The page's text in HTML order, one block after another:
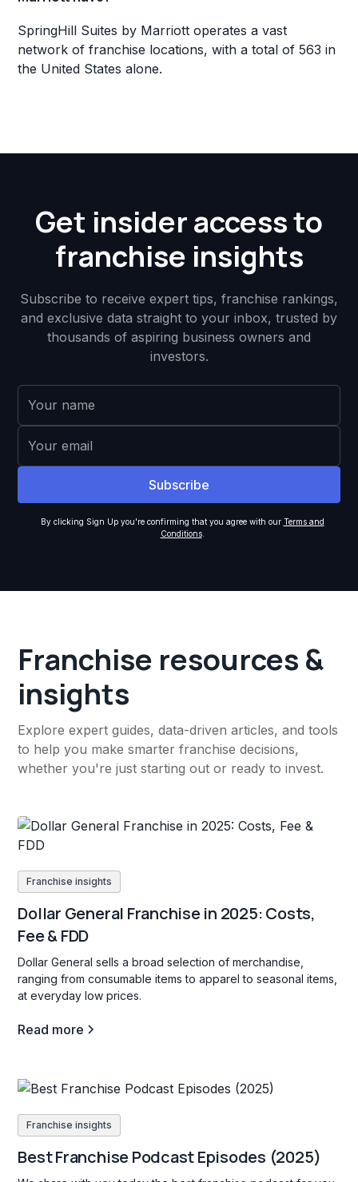
SpringHill Suites by Marriott operates a vast
network of franchise locations, with a total of 563 in
the United States alone.
Get insider access to
franchise insights
Subscribe to receive expert tips, franchise rankings,
and exclusive data straight to your inbox, trusted by
thousands of aspiring business owners and
investors.
By clicking Sign Up you're confirming that you agree with our Terms and
Conditions.
Franchise resources &
insights
Explore expert guides, data-driven articles, and tools
to help you make smarter franchise decisions,
whether you're just starting out or ready to invest.
Franchise insights
Dollar General Franchise in 2025: Costs,
Fee & FDD
Dollar General sells a broad selection of merchandise,
ranging from consumable items to apparel to seasonal items,
at everyday low prices.
Read more
Franchise insights
Best Franchise Podcast Episodes (2025)